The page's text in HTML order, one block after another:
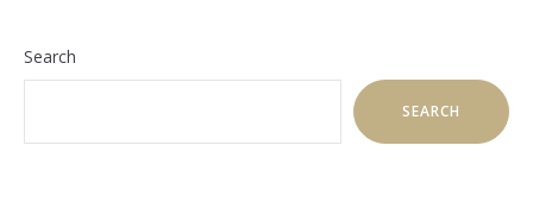
Search
SEARCH